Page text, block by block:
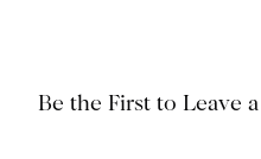
Be the First to Leave